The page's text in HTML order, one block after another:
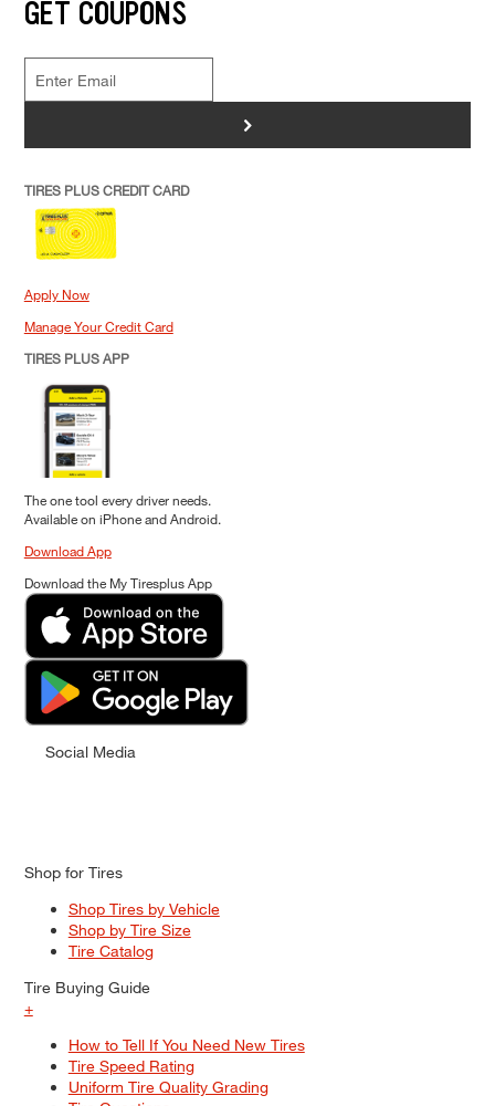
GET COUPONS
>
TIRES PLUS CREDIT CARD
Apply Now
Manage Your Credit Card
TIRES PLUS APP
The one tool every driver needs.
Available on iPhone and Android.
Download App
Download the My Tiresplus App
Social Media
Shop for Tires
Shop Tires by Vehicle
Shop by Tire Size
Tire Catalog
Tire Buying Guide
+
How to Tell If You Need New Tires
Tire Speed Rating
Uniform Tire Quality Grading